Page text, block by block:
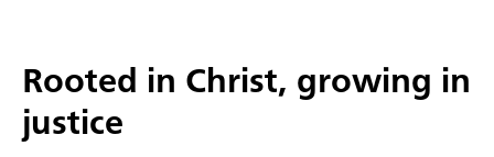
Rooted in Christ, growing in
justice